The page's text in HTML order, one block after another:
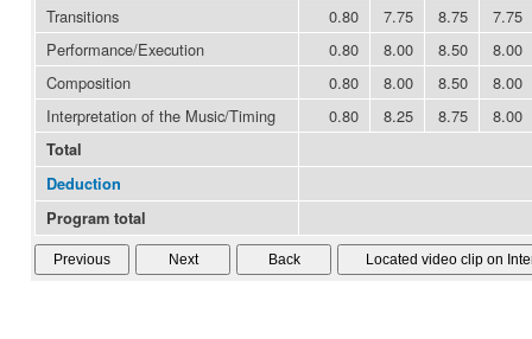
Transitions
0.80 7.75 8.75
7.75
Performance/Execution
0.80 8.00 8.50
8.00
Composition
0.80 8.00 8.50
8.00
Interpretation of the Music/Timing
0.80 8.25 8.75 8.00
Total
Deduction
Program total